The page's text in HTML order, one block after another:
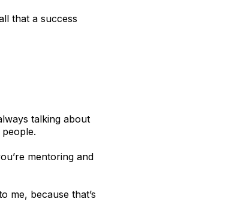
that a success
talking about
mentoring and
me, because that’s